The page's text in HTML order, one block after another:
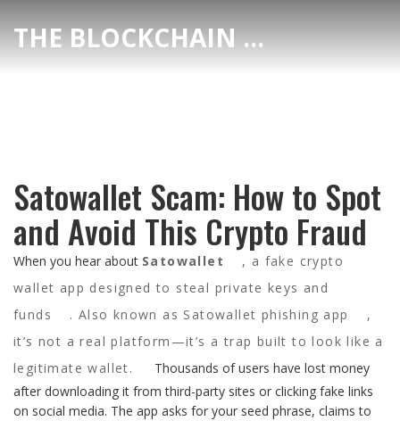
THE BLOCKCHAIN DEX CENTER
Satowallet Scam: How to Spot
and Avoid This Crypto Fraud
When you hear about Satowallet , a fake crypto
wallet app designed to steal private keys and
funds
. Also known as Satowallet phishing app
,
it’s not a real platform—it’s a trap built to look like a
legitimate wallet.
Thousands of users have lost money
after downloading it from third-party sites or clicking fake links
on social media. The app asks for your seed phrase, claims to